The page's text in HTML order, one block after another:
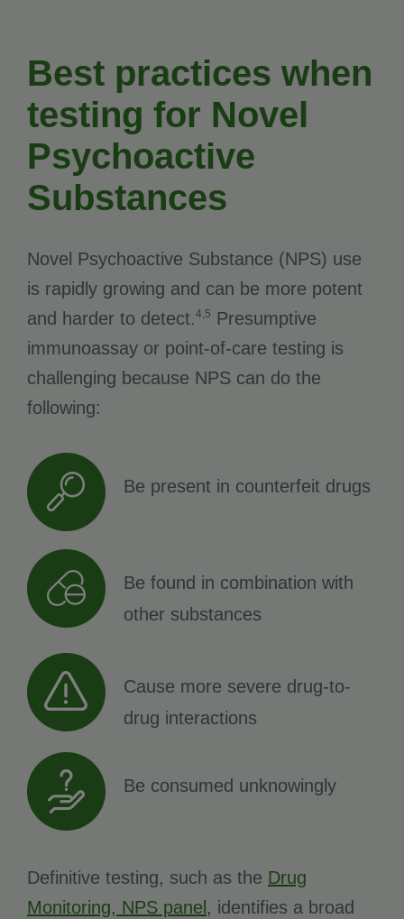
Best practices when
testing for Novel
Psychoactive
Substances
Novel Psychoactive Substance (NPS) use
is rapidly growing and can be more potent
and harder to detect.4,5 Presumptive
immunoassay or point-of-care testing is
challenging because NPS can do the
following:
Be present in counterfeit drugs
Be found in combination with
other substances
Cause more severe drug-to-
drug interactions
Be consumed unknowingly
Definitive testing, such as the Drug
Monitoring, NPS panel, identifies a broad